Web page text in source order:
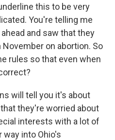
this to be very
You're telling me
and saw that they
on abortion. So
rules so that even when
will tell you it's about
they're worried about
interests with a lot of
into Ohio's